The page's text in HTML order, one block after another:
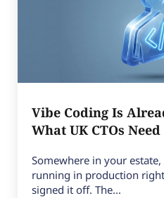
Vibe Coding Is
What UK CTOs
Somewhere in your
running in production
signed it off. The...